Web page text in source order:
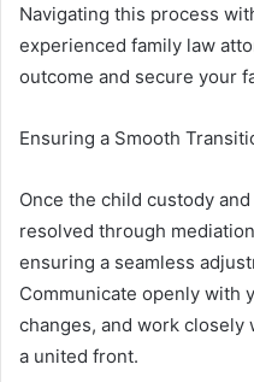
Navigating this process
experienced family law
outcome and secure your
Ensuring a Smooth
Once the child custody
resolved through
ensuring a seamless
Communicate openly with
changes, and work
a united front.